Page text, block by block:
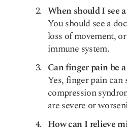
When should I see
You should see a
loss of movement,
immune system.
Can finger pain be
Yes, finger pain can
compression
are severe or
How can I relieve